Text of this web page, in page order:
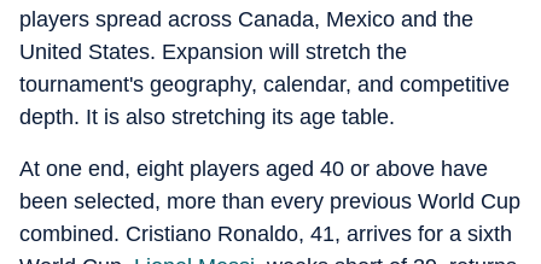
players spread across Canada, Mexico and the
United States. Expansion will stretch the
tournament's geography, calendar, and competitive
depth. It is also stretching its age table.
At one end, eight players aged 40 or above have
been selected, more than every previous World Cup
combined. Cristiano Ronaldo, 41, arrives for a sixth